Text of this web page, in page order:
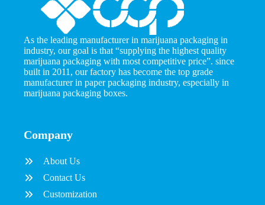
As the leading manufacturer in marijuana packaging in
industry, our goal is that “supplying the highest quality
marijuana packaging with most competitive price”. since
built in 2011, our factory has become the top grade
manufacturer in paper packaging industry, especially in
marijuana packaging boxes.
Company
About Us
Contact Us
Customization